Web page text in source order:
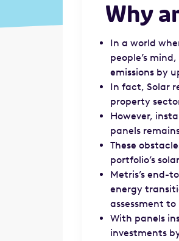
Why
In a world
people’s
emissions by
In fact, Solar
property
However,
panels
These
portfolio’s
Metris’s end-
energy
assessment
With panels
investments